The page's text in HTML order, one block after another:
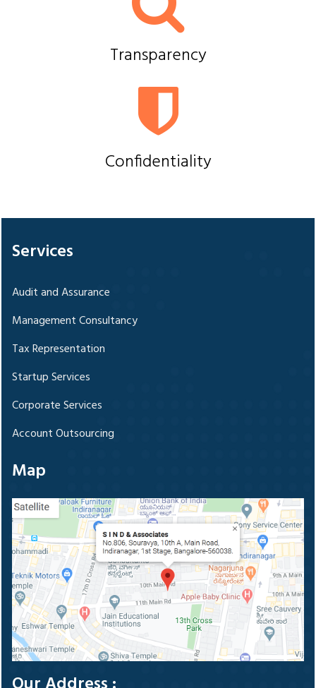
Transparency
Confidentiality
Services
Audit and Assurance
Management Consultancy
Tax Representation
Startup Services
Corporate Services
Account Outsourcing
Map